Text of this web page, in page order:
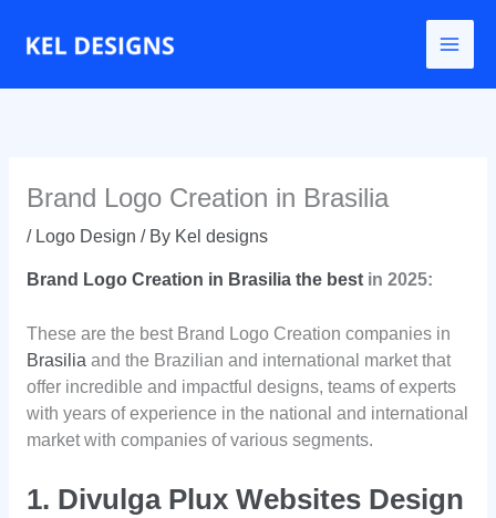
Brand Logo Creation in Brasilia
/ Logo Design / By Kel designs
Brand Logo Creation in Brasilia the bestin 2025:
These are the best Brand Logo Creation companies in
Brasilia and the Brazilian and international market that
offer incredible and impactful designs, teams of experts
with years of experience in the national and international
market with companies of various segments.
1. Divulga Plux Websites Design